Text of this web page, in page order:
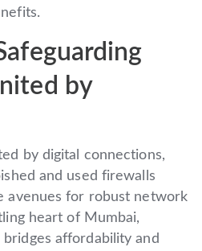
by
by digital connections,
and used firewalls
avenues for robust network
heart of Mumbai,
bridges affordability and